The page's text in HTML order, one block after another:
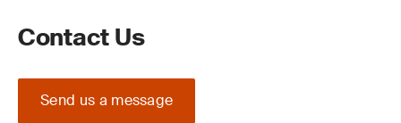
Contact Us
Send us a message